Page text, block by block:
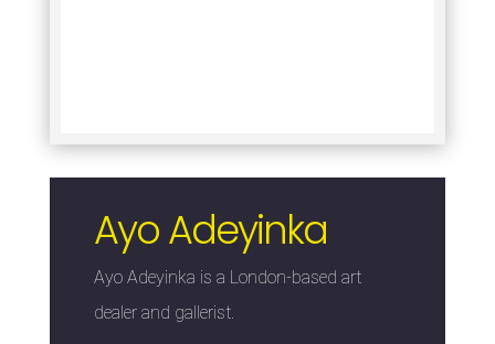
Ayo Adeyinka
Ayo Adeyinka is a London-based art
dealer and gallerist.